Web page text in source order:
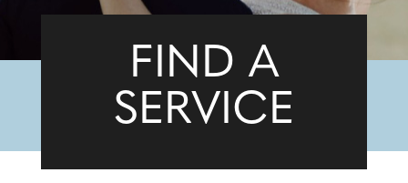
FIND A
SERVICE